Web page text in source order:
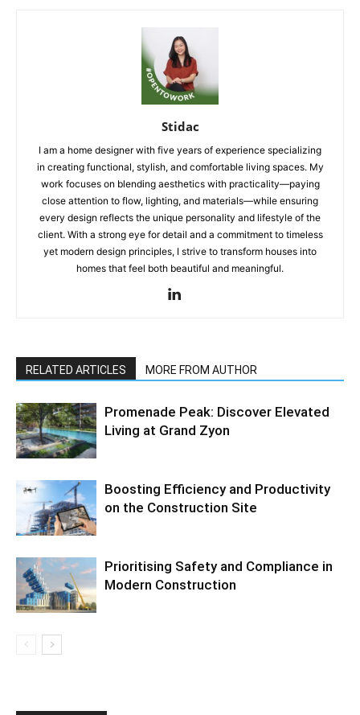
Stidac
I am a home designer with five years of experience specializing
in creating functional, stylish, and comfortable living spaces. My
work focuses on blending aesthetics with practicality—paying
close attention to flow, lighting, and materials—while ensuring
every design reflects the unique personality and lifestyle of the
client. With a strong eye for detail and a commitment to timeless
yet modern design principles, I strive to transform houses into
homes that feel both beautiful and meaningful.
RELATED ARTICLES MORE FROM AUTHOR
Promenade Peak: Discover Elevated
Living at Grand Zyon
Boosting Efficiency and Productivity
on the Construction Site
Prioritising Safety and Compliance in
Modern Construction